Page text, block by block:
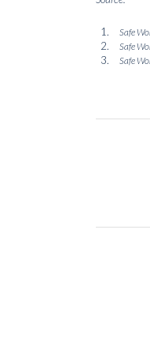
Safe
Safe
Safe